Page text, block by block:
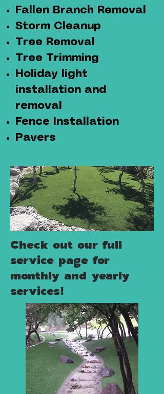
Fallen Branch Removal
Storm Cleanup
Tree Removal
Tree Trimming
Holiday light
installation and
removal
Fence Installation
Pavers
Check out our full
service page for
monthly and yearly
services!